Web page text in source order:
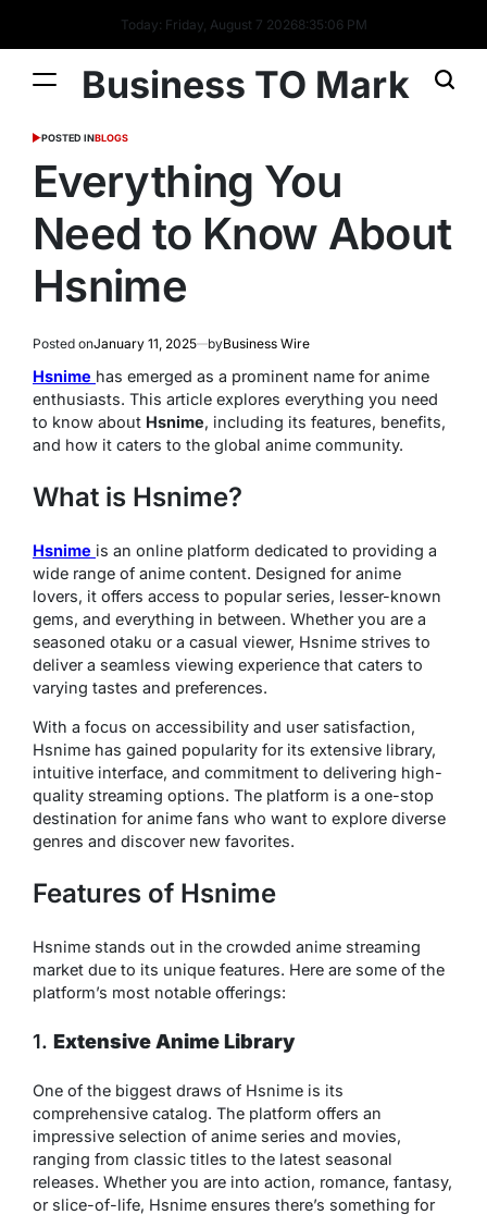
Today: Friday, August 7 20268:35:06 PM
Business TO Mark
POSTED INBLOGS
Everything You
Need to Know About
Hsnime
Posted onJanuary 11, 2025 byBusiness Wire
Hsnime has emerged as a prominent name for anime
enthusiasts. This article explores everything you need
to know about Hsnime, including its features, benefits,
and how it caters to the global anime community.
What is Hsnime?
Hsnime is an online platform dedicated to providing a
wide range of anime content. Designed for anime
lovers, it offers access to popular series, lesser-known
gems, and everything in between. Whether you are a
seasoned otaku or a casual viewer, Hsnime strives to
deliver a seamless viewing experience that caters to
varying tastes and preferences.
With a focus on accessibility and user satisfaction,
Hsnime has gained popularity for its extensive library,
intuitive interface, and commitment to delivering high-
quality streaming options. The platform is a one-stop
destination for anime fans who want to explore diverse
genres and discover new favorites.
Features of Hsnime
Hsnime stands out in the crowded anime streaming
market due to its unique features. Here are some of the
platform’s most notable offerings:
1. Extensive Anime Library
One of the biggest draws of Hsnime is its
comprehensive catalog. The platform offers an
impressive selection of anime series and movies,
ranging from classic titles to the latest seasonal
releases. Whether you are into action, romance, fantasy,
or slice-of-life, Hsnime ensures there’s something for